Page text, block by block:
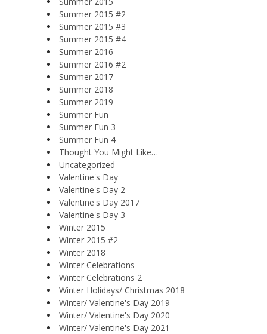
Summer 2015 #2
Summer 2015 #3
Summer 2015 #4
Summer 2016
Summer 2016 #2
Summer 2017
Summer 2018
Summer 2019
Summer Fun
Summer Fun 3
Summer Fun 4
Thought You Might Like…
Uncategorized
Valentine's Day
Valentine's Day 2
Valentine's Day 2017
Valentine's Day 3
Winter 2015
Winter 2015 #2
Winter 2018
Winter Celebrations
Winter Celebrations 2
Winter Holidays/ Christmas 2018
Winter/ Valentine's Day 2019
Winter/ Valentine's Day 2020
Winter/ Valentine's Day 2021